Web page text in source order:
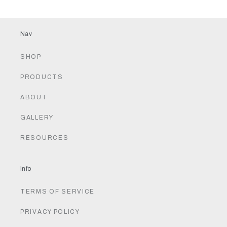
Nav
SHOP
PRODUCTS
ABOUT
GALLERY
RESOURCES
Info
TERMS OF SERVICE
PRIVACY POLICY